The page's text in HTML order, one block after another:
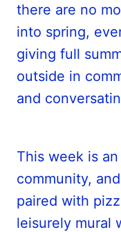
there are no
into spring,
giving full
outside in
and
This week is
community,
paired with
leisurely mural